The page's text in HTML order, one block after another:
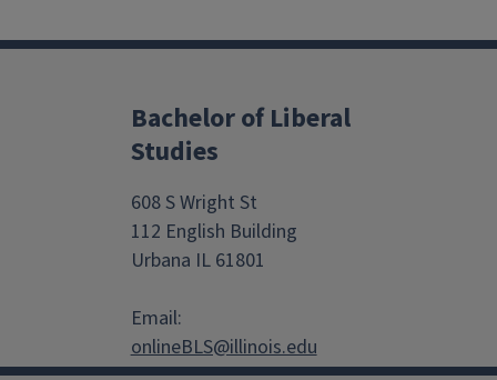
Block
Bachelor of Liberal
Studies
608 S Wright St
112 English Building
Urbana IL 61801
Email:
onlineBLS@illinois.edu